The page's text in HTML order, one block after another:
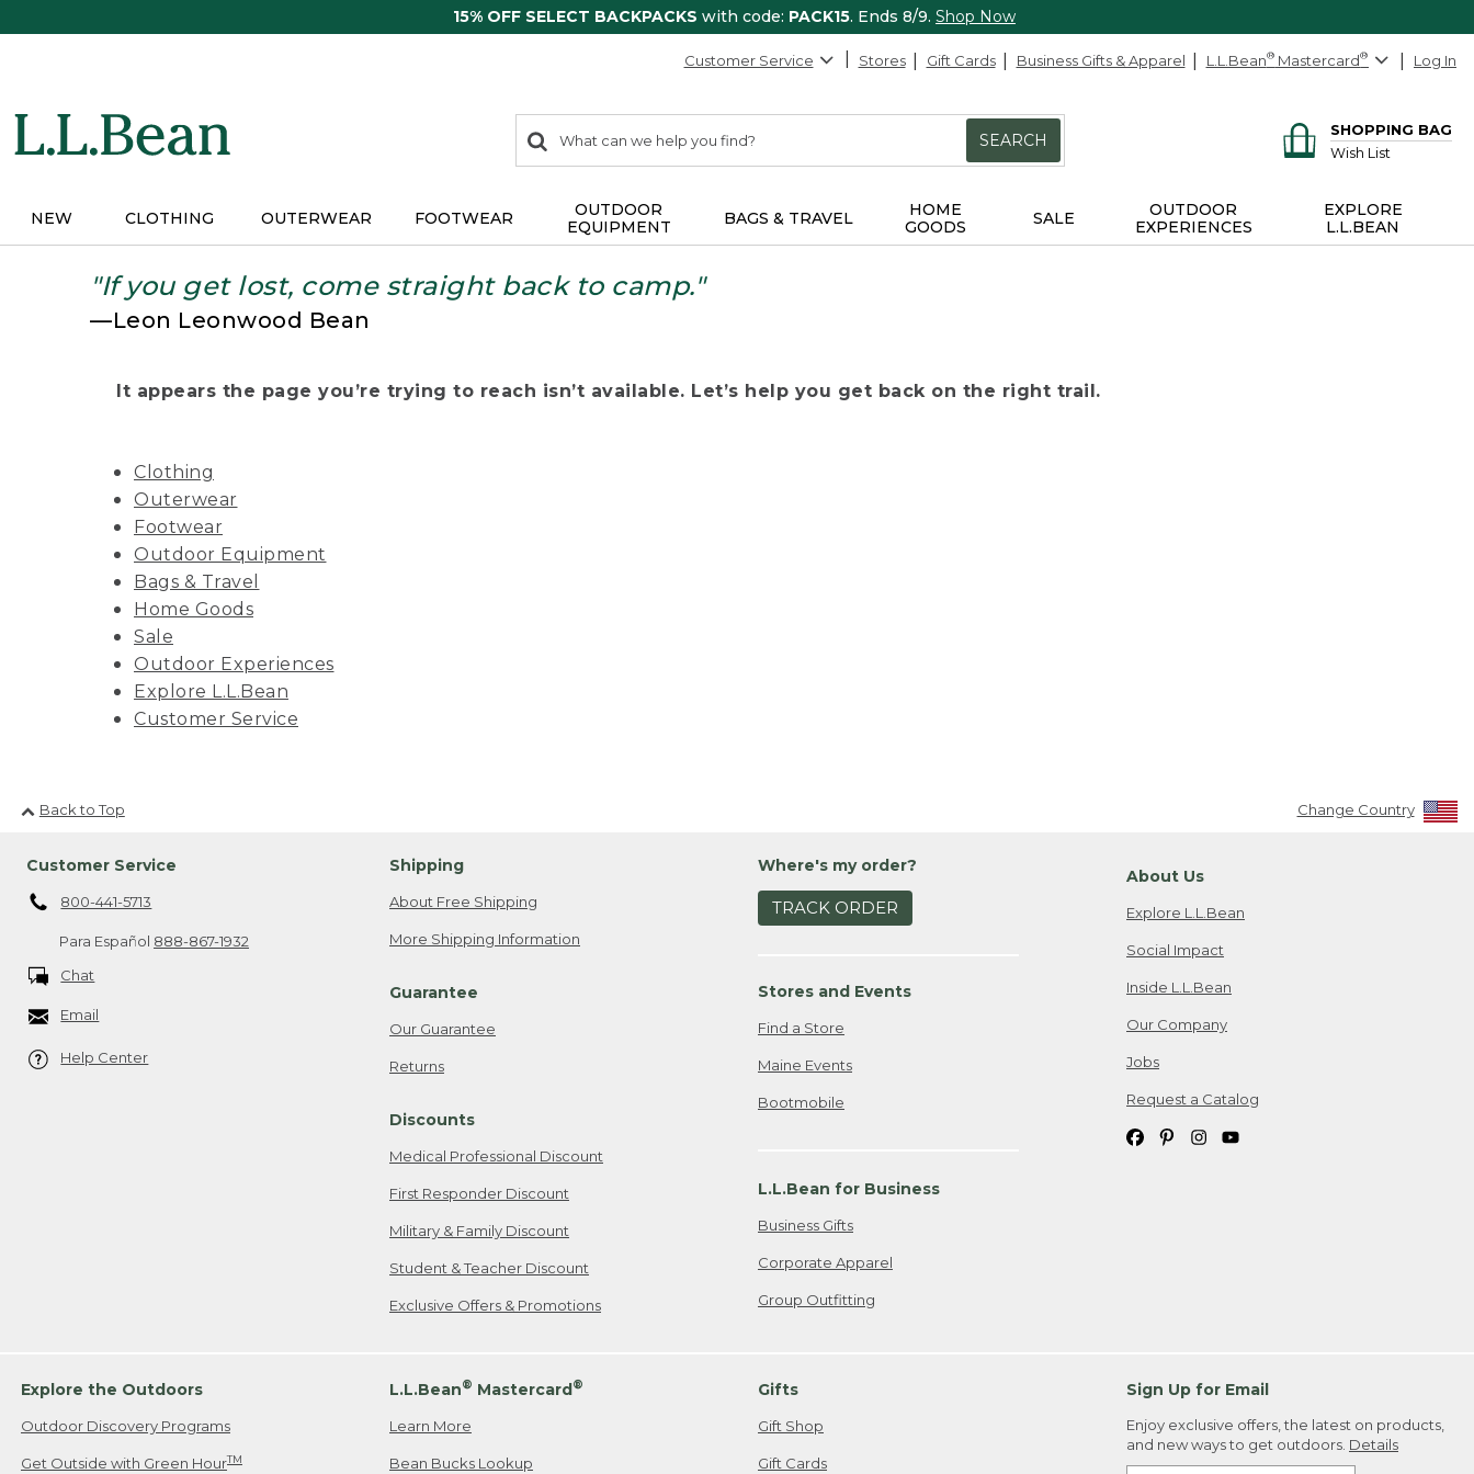
15% OFF SELECT BACKPACKS with code: PACK15. Ends 8/9. Shop Now
Customer Service Stores Gift Cards Business Gifts & Apparel L.L.Bean® Mastercard® Log In
search
items
Search:
SEARCH
SHOPPING BAG
Wish List
NEW CLOTHING OUTERWEAR FOOTWEAR
OUTDOOR
EQUIPMENT
BAGS & TRAVEL
HOME
GOODS
SALE
OUTDOOR
EXPERIENCES
EXPLORE
L.L.BEAN
"If you get lost, come straight back to camp."
—Leon Leonwood Bean
It appears the page you’re trying to reach isn’t available. Let’s help you get back on the right trail.
Clothing
Outerwear
Footwear
Outdoor Equipment
Bags & Travel
Home Goods
Sale
Outdoor Experiences
Explore L.L.Bean
Customer Service
Back to Top Change Country
Customer Service
800-441-5713
Para Español 888-867-1932
Chat
Email
Help Center
Shipping
About Free Shipping
More Shipping Information
Guarantee
Our Guarantee
Returns
Discounts
Medical Professional Discount
First Responder Discount
Military & Family Discount
Student & Teacher Discount
Exclusive Offers & Promotions
Where's my order?
TRACK ORDER
Stores and Events
Find a Store
Maine Events
Bootmobile
L.L.Bean for Business
Business Gifts
Corporate Apparel
Group Outfitting
About Us
Explore L.L.Bean
Social Impact
Inside L.L.Bean
Our Company
Jobs
Request a Catalog
Explore the Outdoors
Outdoor Discovery Programs
Get Outside with Green HourTM
L.L.Bean® Mastercard®
Learn More
Bean Bucks Lookup
Gifts
Gift Shop
Gift Cards
Sign Up for Email
Enjoy exclusive offers, the latest on products,
and new ways to get outdoors. Details